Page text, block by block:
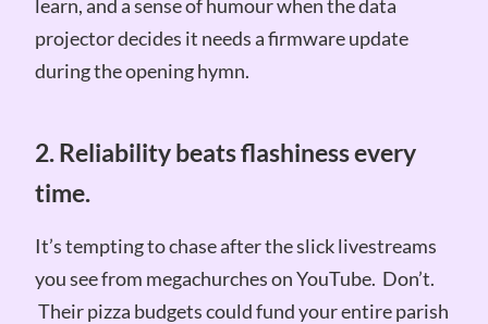
learn, and a sense of humour when the data
projector decides it needs a firmware update
during the opening hymn.
2. Reliability beats flashiness every
time.
It’s tempting to chase after the slick livestreams
you see from megachurches on YouTube. Don’t.
Their pizza budgets could fund your entire parish